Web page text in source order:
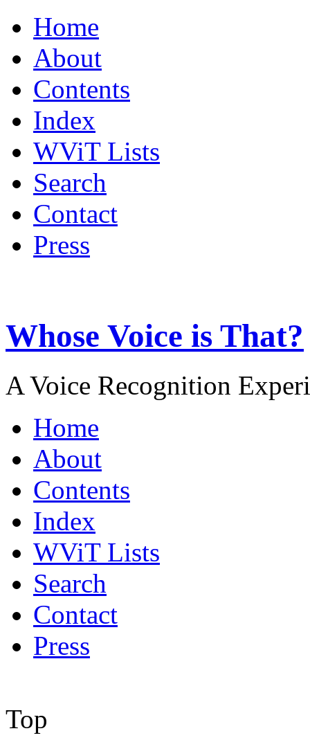
Home
About
Contents
Index
WViT Lists
Search
Contact
Press
Whose Voice is That?
A Voice Recognition
Home
About
Contents
Index
WViT Lists
Search
Contact
Press
Top